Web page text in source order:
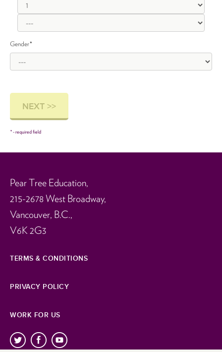
Gender*
*- required field
Pear Tree Education,
215-2678 West Broadway,
Vancouver, B.C.,
V6K 2G3
TERMS & CONDITIONS
PRIVACY POLICY
WORK FOR US